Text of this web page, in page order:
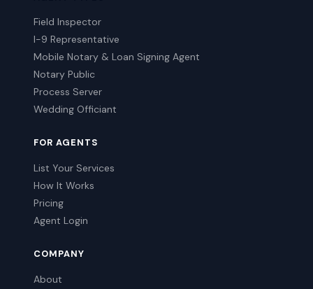
Field Inspector
I-9 Representative
Mobile Notary & Loan Signing Agent
Notary Public
Process Server
Wedding Officiant
FOR AGENTS
List Your Services
How It Works
Pricing
Agent Login
COMPANY
About